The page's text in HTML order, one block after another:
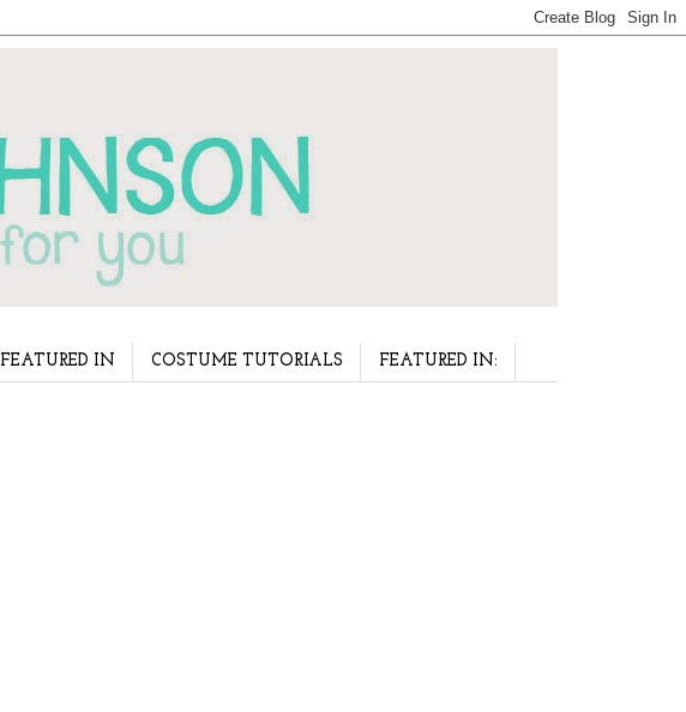
FEATURED IN COSTUME TUTORIALS FEATURED IN: